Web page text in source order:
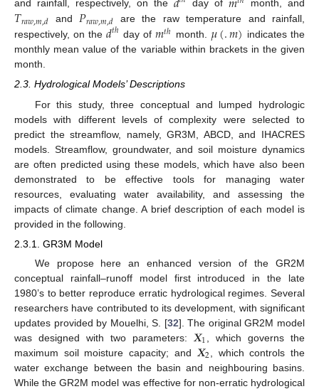
and rainfall, respectively, on the day of month, and
𝑇𝑟𝑎𝑤,𝑚,𝑑 and 𝑃𝑟𝑎𝑤,𝑚,𝑑 are the raw temperature and rainfall,
respectively, on the𝑑𝑡ℎ day of𝑚𝑡ℎ month. 𝜇(.𝑚) indicates the
monthly mean value of the variable within brackets in the given
month.
2.3. Hydrological Models’ Descriptions
For this study, three conceptual and lumped hydrologic
models with different levels of complexity were selected to
predict the streamflow, namely, GR3M, ABCD, and IHACRES
models. Streamflow, groundwater, and soil moisture dynamics
are often predicted using these models, which have also been
demonstrated to be effective tools for managing water
resources, evaluating water availability, and assessing the
impacts of climate change. A brief description of each model is
provided in the following.
2.3.1. GR3M Model
We propose here an enhanced version of the GR2M
conceptual rainfall–runoff model first introduced in the late
1980’s to better reproduce erratic hydrological regimes. Several
researchers have contributed to its development, with significant
updates provided by Mouelhi, S. [32]. The original GR2M model
was designed with two parameters: 𝑿1 , which governs the
maximum soil moisture capacity; and 𝑿2 , which controls the
water exchange between the basin and neighbouring basins.
While the GR2M model was effective for non-erratic hydrological